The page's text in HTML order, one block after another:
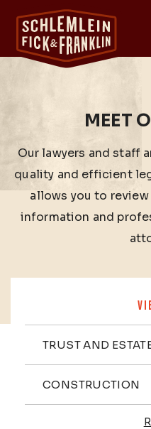
MEET
Our lawyers and staff
quality and efficient
allows you to
information and
Practices
TRUST AND
Industries
CONSTRUCTION